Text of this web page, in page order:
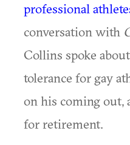
professional
conversation with
Collins spoke
tolerance for gay
on his coming out,
for retirement.